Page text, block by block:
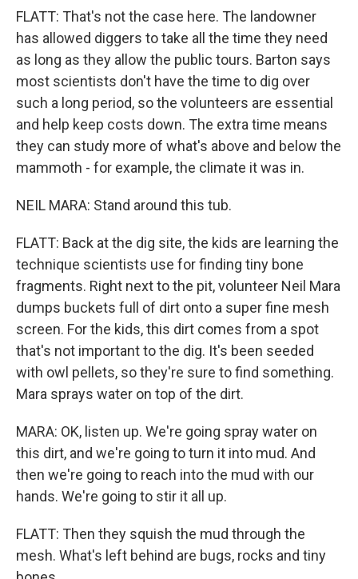
FLATT: That's not the case here. The landowner
has allowed diggers to take all the time they need
as long as they allow the public tours. Barton says
most scientists don't have the time to dig over
such a long period, so the volunteers are essential
and help keep costs down. The extra time means
they can study more of what's above and below the
mammoth - for example, the climate it was in.
NEIL MARA: Stand around this tub.
FLATT: Back at the dig site, the kids are learning the
technique scientists use for finding tiny bone
fragments. Right next to the pit, volunteer Neil Mara
dumps buckets full of dirt onto a super fine mesh
screen. For the kids, this dirt comes from a spot
that's not important to the dig. It's been seeded
with owl pellets, so they're sure to find something.
Mara sprays water on top of the dirt.
MARA: OK, listen up. We're going spray water on
this dirt, and we're going to turn it into mud. And
then we're going to reach into the mud with our
hands. We're going to stir it all up.
FLATT: Then they squish the mud through the
mesh. What's left behind are bugs, rocks and tiny